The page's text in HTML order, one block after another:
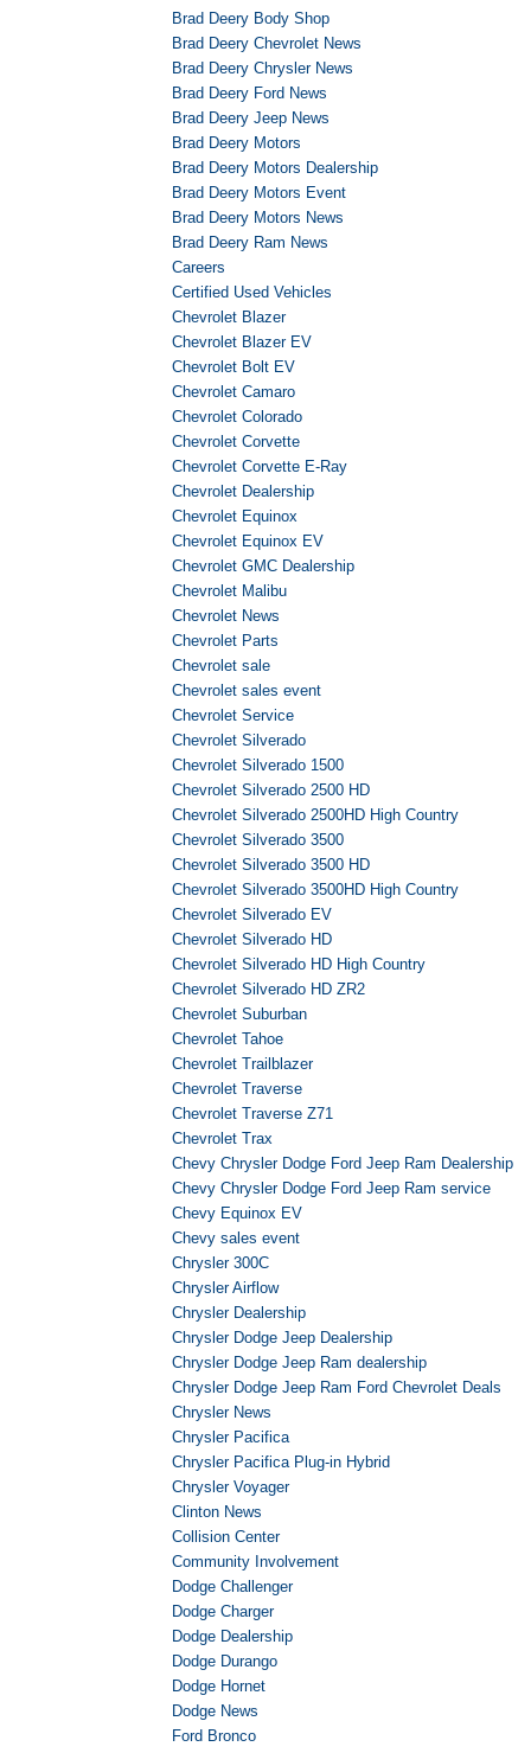
Brad Deery Body Shop
Brad Deery Chevrolet News
Brad Deery Chrysler News
Brad Deery Ford News
Brad Deery Jeep News
Brad Deery Motors
Brad Deery Motors Dealership
Brad Deery Motors Event
Brad Deery Motors News
Brad Deery Ram News
Careers
Certified Used Vehicles
Chevrolet Blazer
Chevrolet Blazer EV
Chevrolet Bolt EV
Chevrolet Camaro
Chevrolet Colorado
Chevrolet Corvette
Chevrolet Corvette E-Ray
Chevrolet Dealership
Chevrolet Equinox
Chevrolet Equinox EV
Chevrolet GMC Dealership
Chevrolet Malibu
Chevrolet News
Chevrolet Parts
Chevrolet sale
Chevrolet sales event
Chevrolet Service
Chevrolet Silverado
Chevrolet Silverado 1500
Chevrolet Silverado 2500 HD
Chevrolet Silverado 2500HD High Country
Chevrolet Silverado 3500
Chevrolet Silverado 3500 HD
Chevrolet Silverado 3500HD High Country
Chevrolet Silverado EV
Chevrolet Silverado HD
Chevrolet Silverado HD High Country
Chevrolet Silverado HD ZR2
Chevrolet Suburban
Chevrolet Tahoe
Chevrolet Trailblazer
Chevrolet Traverse
Chevrolet Traverse Z71
Chevrolet Trax
Chevy Chrysler Dodge Ford Jeep Ram Dealership
Chevy Chrysler Dodge Ford Jeep Ram service
Chevy Equinox EV
Chevy sales event
Chrysler 300C
Chrysler Airflow
Chrysler Dealership
Chrysler Dodge Jeep Dealership
Chrysler Dodge Jeep Ram dealership
Chrysler Dodge Jeep Ram Ford Chevrolet Deals
Chrysler News
Chrysler Pacifica
Chrysler Pacifica Plug-in Hybrid
Chrysler Voyager
Clinton News
Collision Center
Community Involvement
Dodge Challenger
Dodge Charger
Dodge Dealership
Dodge Durango
Dodge Hornet
Dodge News
Ford Bronco